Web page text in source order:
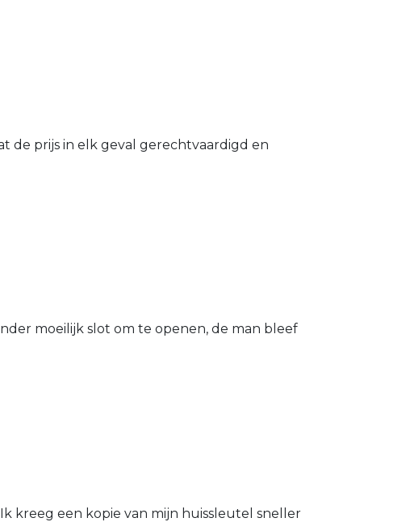
de prijs in elk geval gerechtvaardigd en
moeilijk slot om te openen, de man bleef
kreeg een kopie van mijn huissleutel sneller